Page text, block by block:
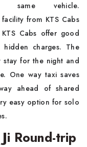
same vehicle.
facility from KTS Cabs
Cabs offer good
charges. The
stay for the night and
One way taxi saves
ahead of shared
easy option for solo
Round-trip